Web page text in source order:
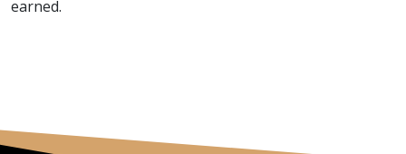
earned.